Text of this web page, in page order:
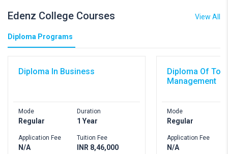
Edenz College Courses View All
Diploma Programs
Diploma In Business
Mode
Regular
Application Fee
N/A
Duration
1 Year
Tuition Fee
INR 8,46,000
Diploma Of
Management
Mode
Regular
Application Fee
N/A